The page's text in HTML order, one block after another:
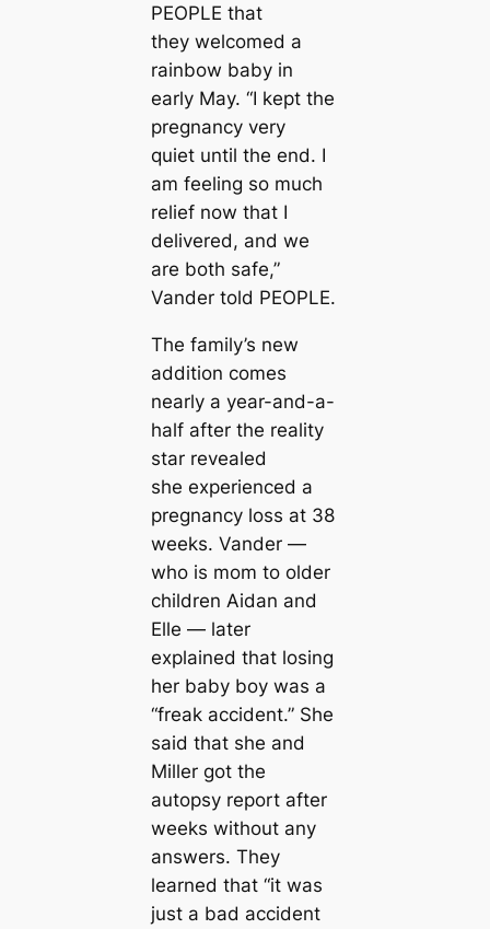
PEOPLE that
they welcomed a
rainbow baby in
early May. “I kept the
pregnancy very
quiet until the end. I
am feeling so much
relief now that I
delivered, and we
are both safe,”
Vander told PEOPLE.
The family’s new
addition comes
nearly a year-and-a-
half after the reality
star revealed
she experienced a
pregnancy loss at 38
weeks. Vander —
who is mom to older
children Aidan and
Elle — later
explained that losing
her baby boy was a
“freak accident.” She
said that she and
Miller got the
autopsy report after
weeks without any
answers. They
learned that “it was
just a bad accident